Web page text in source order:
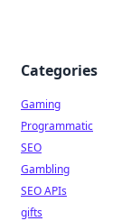
Categories
Gaming
Programmatic
SEO
Gambling
SEO APIs
gifts